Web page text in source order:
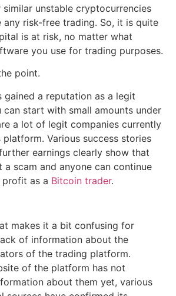
unstable cryptocurrencies
any risk-free trading. So, it is quite
is at risk, no matter what
you use for trading purposes.
point.
gained a reputation as a legit
start with small amounts under
a lot of legit companies currently
Various success stories
earnings clearly show that
a scam and anyone can continue
as a Bitcoin trader.
makes it a bit confusing for
of information about the
of the trading platform.
of the platform has not
about them yet, various